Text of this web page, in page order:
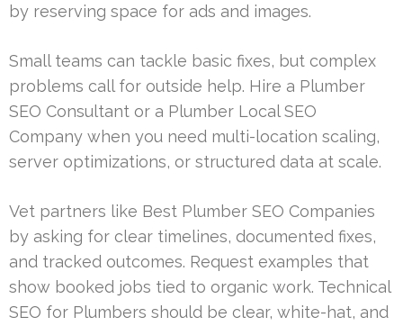
by reserving space for ads and images.
Small teams can tackle basic fixes, but complex
problems call for outside help. Hire a Plumber
SEO Consultant or a Plumber Local SEO
Company when you need multi-location scaling,
server optimizations, or structured data at scale.
Vet partners like Best Plumber SEO Companies
by asking for clear timelines, documented fixes,
and tracked outcomes. Request examples that
show booked jobs tied to organic work. Technical
SEO for Plumbers should be clear, white-hat, and